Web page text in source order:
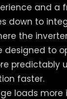
and a
down to
the
designed to
predictably
faster.
loads more